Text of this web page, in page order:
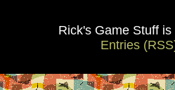
Rick's Game Stuff
Entries